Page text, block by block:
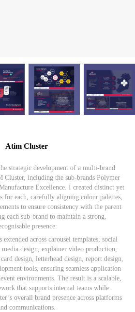
Atim Cluster
strategic development of a multi-brand
Cluster, including the sub-brands Polymer
Excellence. I created distinct yet
for each, carefully aligning colour palettes,
to ensure consistency with the parent
each sub-brand to maintain a strong,
presence.
across carousel templates, social
media design, explainer video production,
design, letterhead design, report design,
tools, ensuring seamless application
environments. The result is a scalable,
that supports internal teams while
overall brand presence across platforms
communications.